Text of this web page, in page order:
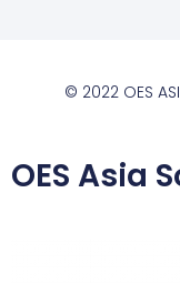
© 2022 OES
OES Asia